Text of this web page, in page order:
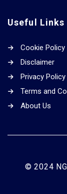
Useful Links
Cookie Policy
Disclaimer
Privacy Policy
Terms and
About Us
© 2024